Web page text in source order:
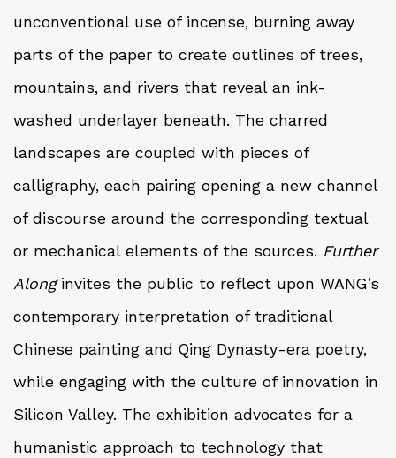
unconventional use of incense, burning away
parts of the paper to create outlines of trees,
mountains, and rivers that reveal an ink-
washed underlayer beneath. The charred
landscapes are coupled with pieces of
calligraphy, each pairing opening a new channel
of discourse around the corresponding textual
or mechanical elements of the sources. Further
Alonginvites the public to reflect upon WANG’s
contemporary interpretation of traditional
Chinese painting and Qing Dynasty-era poetry,
while engaging with the culture of innovation in
Silicon Valley. The exhibition advocates for a
humanistic approach to technology that